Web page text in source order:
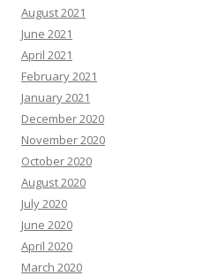
August 2021
June 2021
April 2021
February 2021
January 2021
December 2020
November 2020
October 2020
August 2020
July 2020
June 2020
April 2020
March 2020